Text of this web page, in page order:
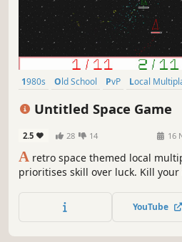
1980s Old School PvP Local
Untitled Space Game
2.5 28 14 16
A retro space themed local
prioritises skill over luck. Kill
YouTube